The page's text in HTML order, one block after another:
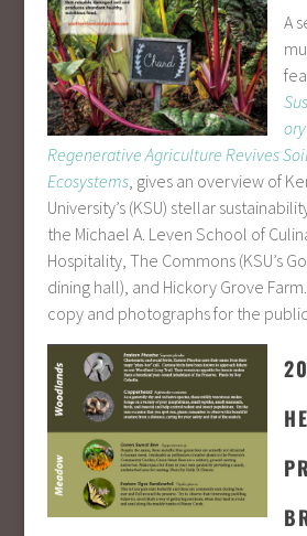
A
Regenerative Agriculture Revives
Ecosystems, gives an overview of
University’s (KSU) stellar
the Michael A. Leven School of
Hospitality, The Commons (KSU’s
dining hall), and Hickory Grove
copy and photographs for the